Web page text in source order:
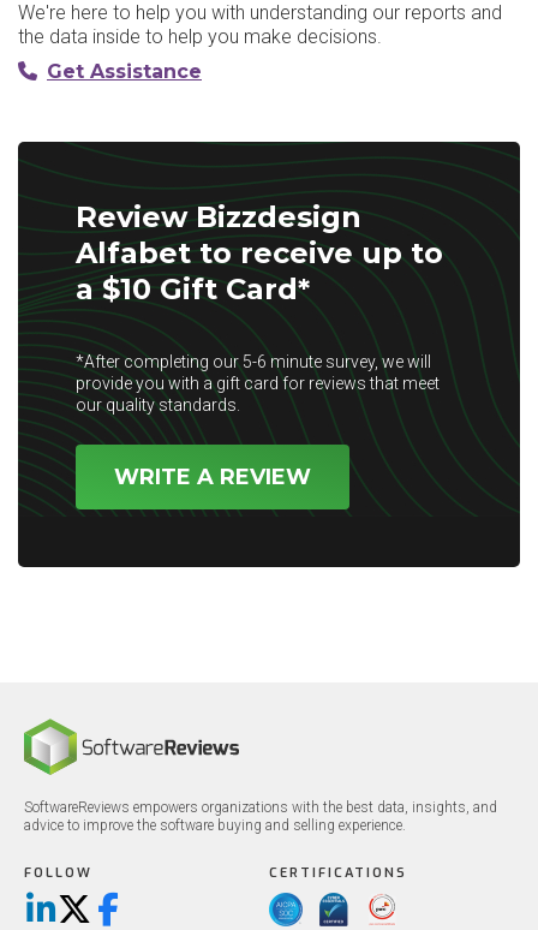
We're here to help you with understanding our reports and
the data inside to help you make decisions.
Get Assistance
Review Bizzdesign
Alfabet to receive up to
a $10 Gift Card*
*After completing our 5-6 minute survey, we will
provide you with a gift card for reviews that meet
our quality standards.
WRITE A REVIEW
SoftwareReviews empowers organizations with the best data, insights, and
advice to improve the software buying and selling experience.
FOLLOW
LinkedIn
X/TwitterFacebook
CERTIFICATIONS